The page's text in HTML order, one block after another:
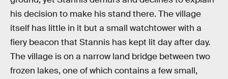
his decision to make his stand there. The village
itself has little in it but a small watchtower with a
fiery beacon that Stannis has kept lit day after day.
The village is on a narrow land bridge between two
frozen lakes, one of which contains a few small,